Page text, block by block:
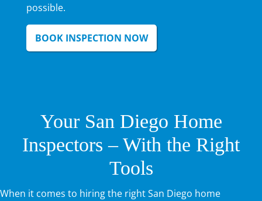
possible.
BOOK INSPECTION NOW
Your San Diego Home
Inspectors – With the Right
Tools
When it comes to hiring the right San Diego home